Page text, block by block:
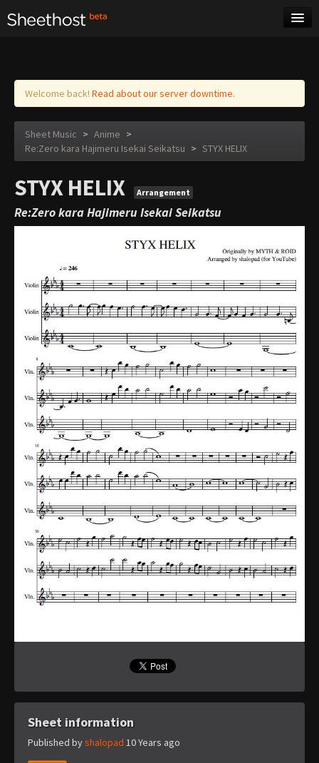
Log in
Welcome back! Read about our server downtime.
Sheet Music > Anime >
Re:Zero kara Hajimeru Isekai Seikatsu > STYX HELIX
STYX HELIX Arrangement
Re:Zero kara Hajimeru Isekai Seikatsu
Sheet information
Published byshalopad 10 Years ago